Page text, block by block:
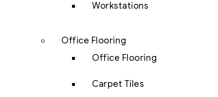
Workstations
Office Flooring
Office Flooring
Carpet Tiles